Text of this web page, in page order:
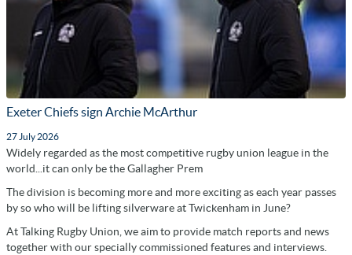
Exeter Chiefs sign Archie McArthur
27 July 2026
Widely regarded as the most competitive rugby union league in the
world...it can only be the Gallagher Prem
The division is becoming more and more exciting as each year passes
by so who will be lifting silverware at Twickenham in June?
At Talking Rugby Union, we aim to provide match reports and news
together with our specially commissioned features and interviews.